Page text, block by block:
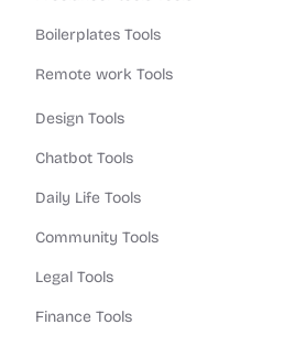
Boilerplates Tools
Remote work Tools
Design Tools
Chatbot Tools
Daily Life Tools
Community Tools
Legal Tools
Finance Tools